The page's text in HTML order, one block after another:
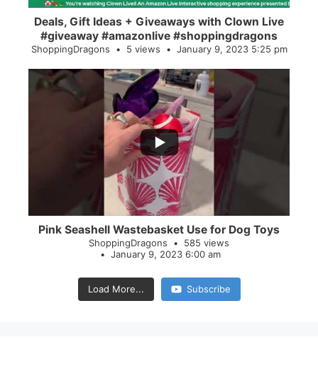
Deals, Gift Ideas + Giveaways with Clown Live
#giveaway #amazonlive #shoppingdragons
ShoppingDragons 5 views January 9, 2023 5:25 pm
Pink Seashell Wastebasket Use for Dog Toys
ShoppingDragons
585 views
January 9, 2023 6:00 am
Load More... Subscribe